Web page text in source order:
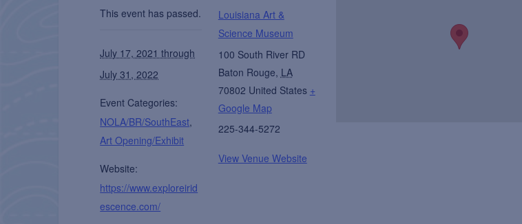
This event has passed.
July 17, 2021 through
July 31, 2022
Event Categories:
NOLA/BR/SouthEast,
Art Opening/Exhibit
Website:
https://www.exploreirid
escence.com/
Louisiana Art &
Science Museum
100 South River RD
Baton Rouge, LA
70802 United States +
Google Map
225-344-5272
View Venue Website